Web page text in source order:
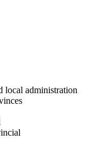
administration